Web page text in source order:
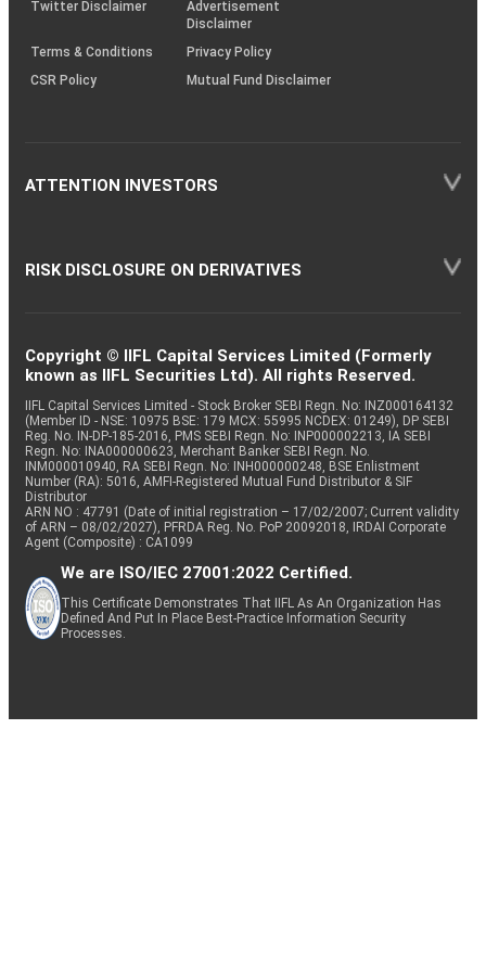
Twitter Disclaimer
Advertisement
Disclaimer
Terms & Conditions
Privacy Policy
CSR Policy
Mutual Fund Disclaimer
ATTENTION INVESTORS
RISK DISCLOSURE ON DERIVATIVES
Copyright © IIFL Capital Services Limited (Formerly
known as IIFL Securities Ltd). All rights Reserved.
IIFL Capital Services Limited - Stock Broker SEBI Regn. No: INZ000164132
(Member ID - NSE: 10975 BSE: 179 MCX: 55995 NCDEX: 01249), DP SEBI
Reg. No. IN-DP-185-2016, PMS SEBI Regn. No: INP000002213, IA SEBI
Regn. No: INA000000623, Merchant Banker SEBI Regn. No.
INM000010940, RA SEBI Regn. No: INH000000248, BSE Enlistment
Number (RA): 5016, AMFI-Registered Mutual Fund Distributor & SIF
Distributor
ARN NO : 47791 (Date of initial registration – 17/02/2007; Current validity
of ARN – 08/02/2027), PFRDA Reg. No. PoP 20092018, IRDAI Corporate
Agent (Composite) : CA1099
We are ISO/IEC 27001:2022 Certified.
This Certificate Demonstrates That IIFL As An Organization Has
Defined And Put In Place Best-Practice Information Security
Processes.